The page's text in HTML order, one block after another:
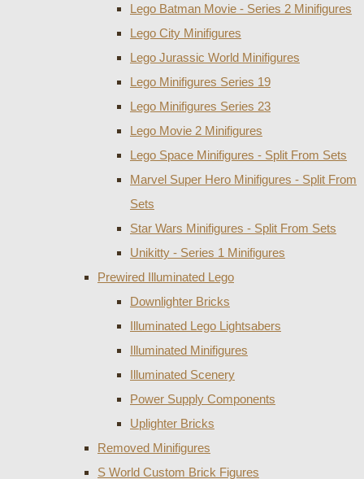
Lego Batman Movie - Series 2 Minifigures
Lego City Minifigures
Lego Jurassic World Minifigures
Lego Minifigures Series 19
Lego Minifigures Series 23
Lego Movie 2 Minifigures
Lego Space Minifigures - Split From Sets
Marvel Super Hero Minifigures - Split From
Sets
Star Wars Minifigures - Split From Sets
Unikitty - Series 1 Minifigures
Prewired Illuminated Lego
Downlighter Bricks
Illuminated Lego Lightsabers
Illuminated Minifigures
Illuminated Scenery
Power Supply Components
Uplighter Bricks
Removed Minifigures
S World Custom Brick Figures